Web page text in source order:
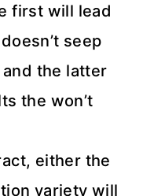
first will lead
seep
the latter
the won’t
either the
variety will